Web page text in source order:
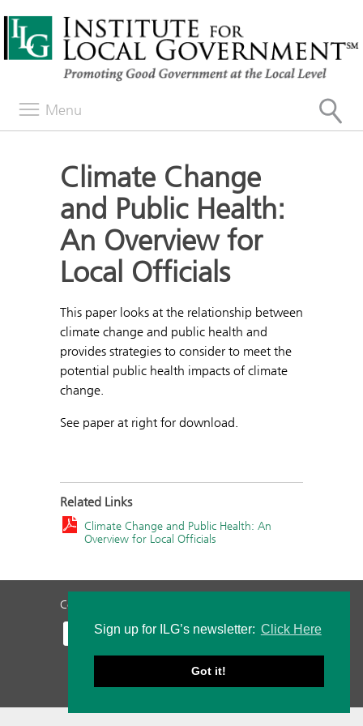
Sign up for ILG’s newsletter: Click Here
Got it!
Menu
Climate Change
and Public Health:
An Overview for
Local Officials
This paper looks at the relationship between
climate change and public health and
provides strategies to consider to meet the
potential public health impacts of climate
change.
See paper at right for download.
Related Links
Climate Change and Public Health: An
Overview for Local Officials
Contact Us